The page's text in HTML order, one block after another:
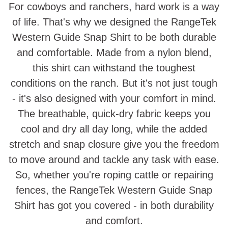
For cowboys and ranchers, hard work is a way
of life. That's why we designed the RangeTek
Western Guide Snap Shirt to be both durable
and comfortable. Made from a nylon blend,
this shirt can withstand the toughest
conditions on the ranch. But it's not just tough
- it's also designed with your comfort in mind.
The breathable, quick-dry fabric keeps you
cool and dry all day long, while the added
stretch and snap closure give you the freedom
to move around and tackle any task with ease.
So, whether you're roping cattle or repairing
fences, the RangeTek Western Guide Snap
Shirt has got you covered - in both durability
and comfort.